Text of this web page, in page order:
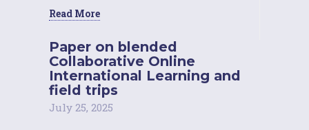
Read More
Paper on blended
Collaborative Online
International Learning and
field trips
July 25, 2025